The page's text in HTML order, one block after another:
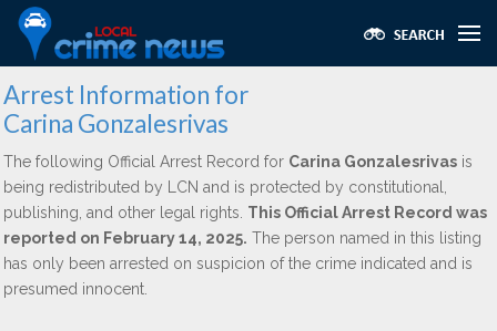
Arrest Information for
Carina Gonzalesrivas
The following Official Arrest Record for Carina Gonzalesrivas is
being redistributed by LCN and is protected by constitutional,
publishing, and other legal rights. This Official Arrest Record was
reported on February 14, 2025. The person named in this listing
has only been arrested on suspicion of the crime indicated and is
presumed innocent.